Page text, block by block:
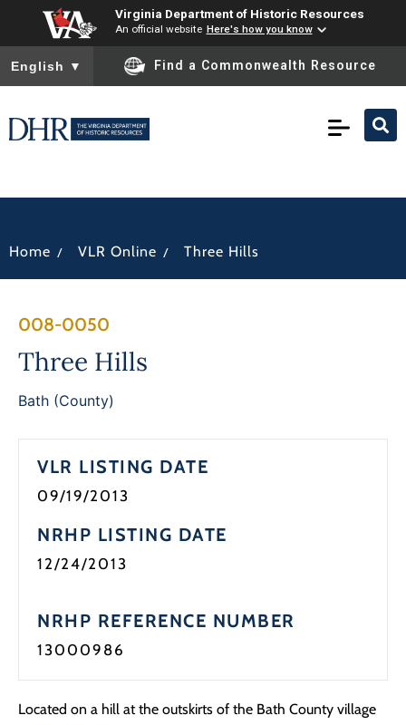
Virginia Department of Historic Resources
An official website Here's how you know
To ensure accurate screen reader translation, please ensure
English ▼ Find a Commonwealth Resource
Home / VLR Online / Three Hills
008-0050
Three Hills
Bath (County)
VLR LISTING DATE
09/19/2013
NRHP LISTING DATE
12/24/2013
NRHP REFERENCE NUMBER
13000986
Located on a hill at the outskirts of the Bath County village